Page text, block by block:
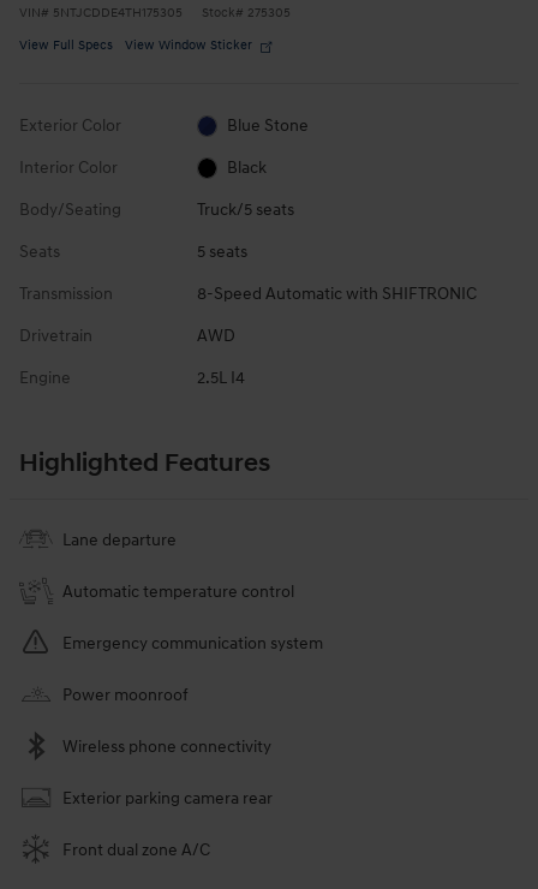
VIN# 5NTJCDDE4TH175305 Stock# 275305
View Full Specs View Window Sticker
Exterior Color Blue Stone
Interior Color Black
Body/Seating Truck/5 seats
Seats 5 seats
Transmission 8-Speed Automatic with SHIFTRONIC
Drivetrain AWD
Engine 2.5L I4
Highlighted Features
Lane departure
Automatic temperature control
Emergency communication system
Power moonroof
Wireless phone connectivity
Exterior parking camera rear
Front dual zone A/C